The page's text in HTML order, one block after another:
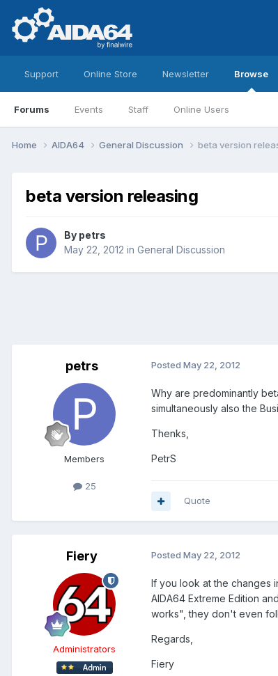
Support Online Store Newsletter Browse
Forums Events Staff Online Users
Home AIDA64 General Discussion beta version
beta version releasing
By petrs
May 22, 2012 in General Discussion
petrs
Members
25
Posted May 22, 2012
Why are predominantly
simultaneously also the
Thenks,
PetrS
Quote
Fiery
Administrators
Posted May 22, 2012
If you look at the changes
AIDA64 Extreme Edition
works", they don't even
Regards,
Fiery